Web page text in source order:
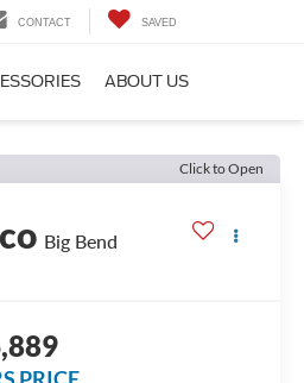
CONTACT SAVED
ABOUT US
Click to Open
Big Bend